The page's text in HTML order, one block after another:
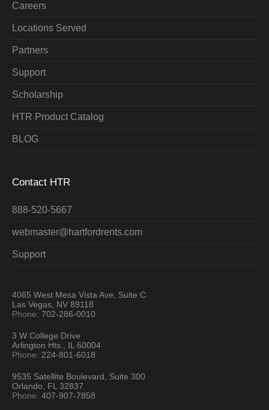
Careers
Locations Served
Partners
Support
Scholarship
HTR Product Catalog
BLOG
Contact HTR
888-520-5667
webmaster@hartfordrents.com
Support
4065 West Mesa Vista Ave, Suite C
Las Vegas, NV 89118
Phone:702-286-0010
3 W College Drive
Arlington Hts., IL 60004
Phone: 224-801-6018
9535 Satellite Boulevard, Suite 300
Orlando, FL 32837
Phone:407-907-7858